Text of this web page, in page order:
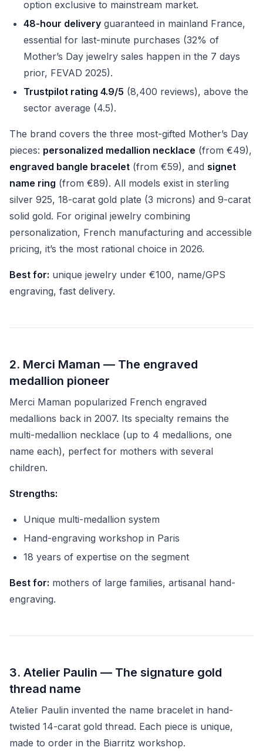
option exclusive to mainstream market.
48-hour delivery guaranteed in mainland France,
essential for last-minute purchases (32% of
Mother’s Day jewelry sales happen in the 7 days
prior, FEVAD 2025).
Trustpilot rating 4.9/5 (8,400 reviews), above the
sector average (4.5).
The brand covers the three most-gifted Mother’s Day
pieces: personalized medallion necklace (from €49),
engraved bangle bracelet (from €59), and signet
name ring (from €89). All models exist in sterling
silver 925, 18-carat gold plate (3 microns) and 9-carat
solid gold. For original jewelry combining
personalization, French manufacturing and accessible
pricing, it’s the most rational choice in 2026.
Best for: unique jewelry under €100, name/GPS
engraving, fast delivery.
2. Merci Maman — The engraved
medallion pioneer
Merci Maman popularized French engraved
medallions back in 2007. Its specialty remains the
multi-medallion necklace (up to 4 medallions, one
name each), perfect for mothers with several
children.
Strengths:
Unique multi-medallion system
Hand-engraving workshop in Paris
18 years of expertise on the segment
Best for: mothers of large families, artisanal hand-
engraving.
3. Atelier Paulin — The signature gold
thread name
Atelier Paulin invented the name bracelet in hand-
twisted 14-carat gold thread. Each piece is unique,
made to order in the Biarritz workshop.